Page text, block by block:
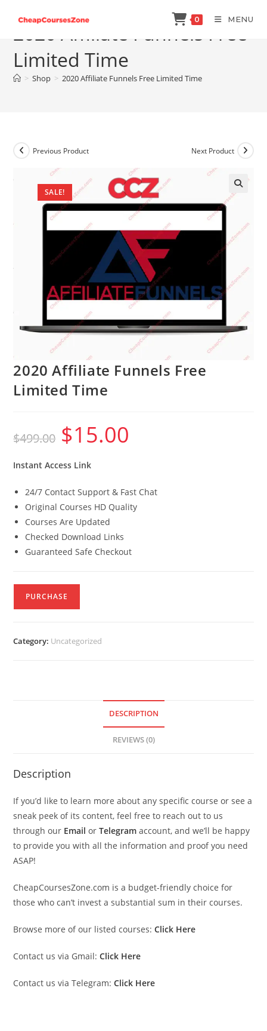
content
0 MENU
2020 Affiliate Funnels Free
Limited Time
> Shop > 2020 Affiliate Funnels Free Limited Time
SALE!
Previous Product Next Product
2020 Affiliate Funnels Free
Limited Time
$499.00
Original
price
was:
$15.00
Instant Access Link
24/7 Contact Support & Fast Chat
Original Courses HD Quality
Courses Are Updated
Checked Download Links
Guaranteed Safe Checkout
PURCHASE
Category: Uncategorized
DESCRIPTION
REVIEWS (0)
Description
If you’d like to learn more about any specific course or see a
sneak peek of its content, feel free to reach out to us
through our Email orTelegram account, and we’ll be happy
to provide you with all the information and proof you need
ASAP!
CheapCoursesZone.com is a budget-friendly choice for
those who can’t invest a substantial sum in their courses.
Browse more of our listed courses: Click Here
Contact us via Gmail: Click Here
Contact us via Telegram: Click Here